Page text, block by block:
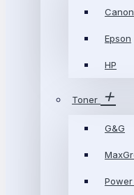
Canon
Epson
HP
Toner
G&G